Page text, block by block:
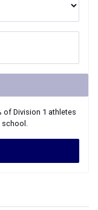
of Division 1 athletes